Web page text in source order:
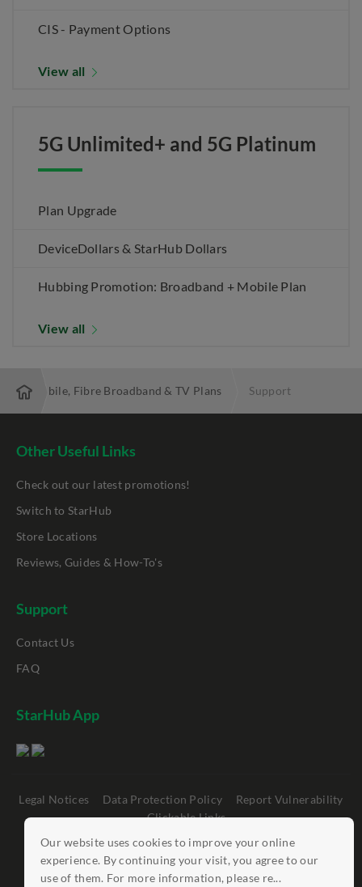
Our website uses cookies to improve your online
experience. By continuing your visit, you agree to our
use of them. For more information, please re...
CIS - Payment Options
View all
5G Unlimited+ and 5G Platinum
Plan Upgrade
DeviceDollars & StarHub Dollars
Hubbing Promotion: Broadband + Mobile Plan
View all
Best Mobile, Fibre Broadband & TV Plans Support
Other Useful Links
Check out our latest promotions!
Switch to StarHub
Store Locations
Reviews, Guides & How-To's
Support
Contact Us
FAQ
StarHub App
Legal Notices Data Protection Policy
Report Vulnerability
Clickable Links
©StarHub 2026 . All rights reserved.